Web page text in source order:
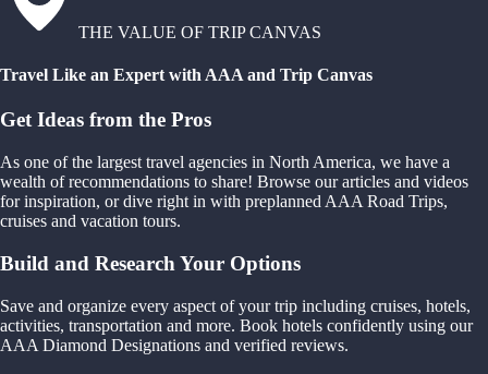
THE VALUE OF TRIP CANVAS
Travel Like an Expert with AAA and Trip Canvas
Get Ideas from the Pros
As one of the largest travel agencies in North America, we have a
wealth of recommendations to share! Browse our articles and videos
for inspiration, or dive right in with preplanned AAA Road Trips,
cruises and vacation tours.
Build and Research Your Options
Save and organize every aspect of your trip including cruises, hotels,
activities, transportation and more. Book hotels confidently using our
AAA Diamond Designations and verified reviews.